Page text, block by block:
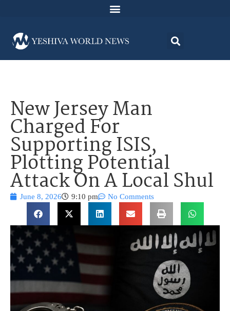
New Jersey Man
Charged For
Supporting ISIS,
Plotting Potential
Attack On A Local Shul
June 8, 2026 9:10 pm No Comments